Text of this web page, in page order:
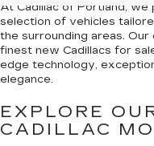
At Cadillac of Portland,
selection of vehicles
the surrounding areas.
finest new Cadillacs for
edge technology,
elegance.
EXPLORE
CADILLAC